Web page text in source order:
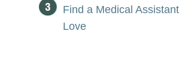
Find a Medical Assistant
Love